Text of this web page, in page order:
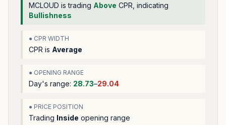
MCLOUD is trading Above CPR, indicating
Bullishness
● CPR WIDTH
CPR is Average
● OPENING RANGE
Day's range: 28.73–29.04
● PRICE POSITION
Trading Inside opening range